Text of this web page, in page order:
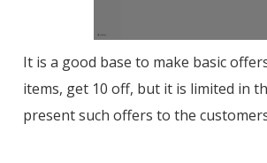
It is a good base to make basic
items, get 10 off, but it is limited in
present such offers to the